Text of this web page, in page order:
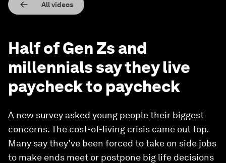
All videos
Half of Gen Zs and
millennials say they live
paycheck to paycheck
A new survey asked young people their biggest
concerns. The cost-of-living crisis came out top.
Many say they’ve been forced to take on side jobs
to make ends meet or postpone big life decisions